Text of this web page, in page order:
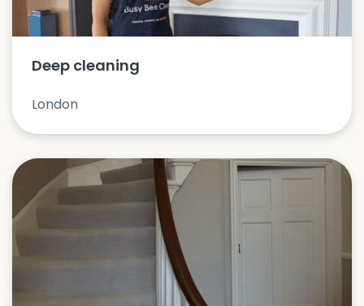
Deep cleaning
London